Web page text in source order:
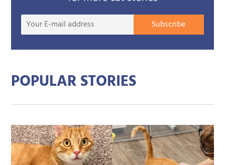
Your
Subscribe
POPULAR STORIES